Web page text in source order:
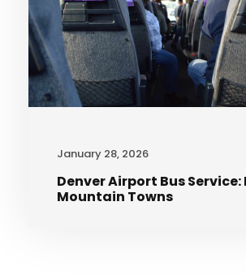
January 28, 2026
Denver Airport Bus Service:
Mountain Towns